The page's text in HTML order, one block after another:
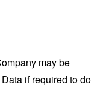
may be
if required to do